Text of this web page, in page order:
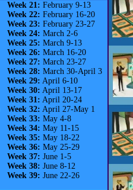
Week 21: February 9-13
Week 22: February 16-20
Week 23: February 23-27
Week 24: March 2-6
Week 25: March 9-13
Week 26: March 16-20
Week 27: March 23-27
Week 28: March 30-April 3
Week 29: April 6-10
Week 30: April 13-17
Week 31: April 20-24
Week 32: April 27-May 1
Week 33: May 4-8
Week 34: May 11-15
Week 35: May 18-22
Week 36: May 25-29
Week 37: June 1-5
Week 38: June 8-12
Week 39: June 22-26